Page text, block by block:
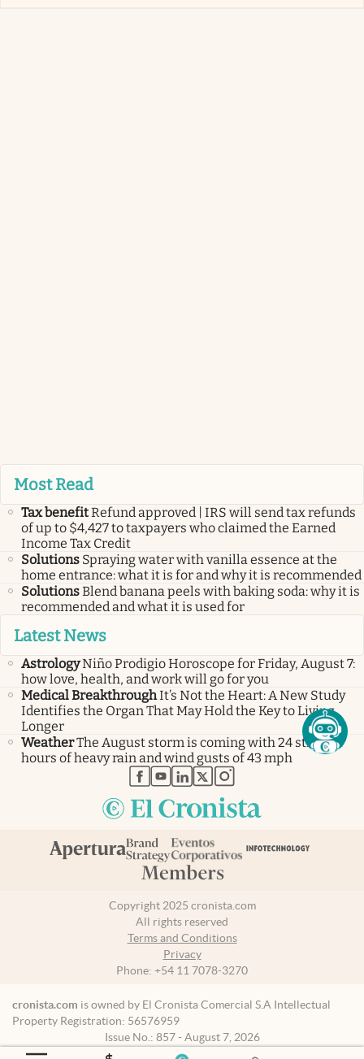
Most Read
Tax benefitRefund approved | IRS will send tax refunds
of up to $4,427 to taxpayers who claimed the Earned
Income Tax Credit
Solutions Spraying water with vanilla essence at the
home entrance: what it is for and why it is recommended
SolutionsBlend banana peels with baking soda: why it is
recommended and what it is used for
Latest News
AstrologyNiño Prodigio Horoscope for Friday, August 7:
how love, health, and work will go for you
Medical BreakthroughIt’s Not the Heart: A New Study
Identifies the Organ That May Hold the Key to Living
Longer
WeatherThe August storm is coming with 24 straight
hours of heavy rain and wind gusts of 43 mph
abre en nueva pestaña
abre en nueva pestaña
abre en nueva pestaña
abre en nueva pestaña
abre en nueva pestaña
Copyright 2025 cronista.com
All rights reserved
Terms and Conditions
Privacy
Phone: +54 11 7078-3270
cronista.com is owned by El Cronista Comercial S.A Intellectual
Property Registration: 56576959
Issue No.: 857 - August 7, 2026